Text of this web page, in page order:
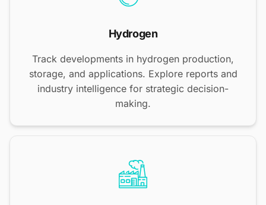
Hydrogen
Track developments in hydrogen production,
storage, and applications. Explore reports and
industry intelligence for strategic decision-
making.